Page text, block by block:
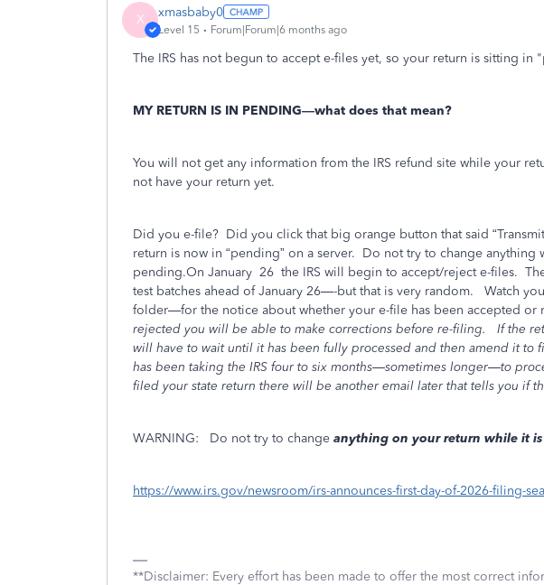
X xmasbaby0
Level 15 Forum|Forum|6 months ago
The IRS has not begun to accept e-files yet, so your return is sitting in
MY RETURN IS IN PENDING—what does that mean?
You will not get any information from the IRS refund site while your
not have your return yet.
Did you e-file? Did you click that big orange button that said
return is now in “pending” on a server. Do not try to change anything
pending.On January 26 the IRS will begin to accept/reject e-files.
test batches ahead of January 26—-but that is very random.
Watch
folder—for the notice about whether your e-file has been accepted or
rejected you will be able to make corrections before re-filing.
If the
will have to wait until it has been fully processed and then amend it to
has been taking the IRS four to six months—sometimes longer—to
filed your state return there will be another email later that tells you if
WARNING: Do not try to change anything on your return while it
https://www.irs.gov/newsroom/irs-announces-first-day-of-2026-filing-
**Disclaimer: Every effort has been made to offer the most correct